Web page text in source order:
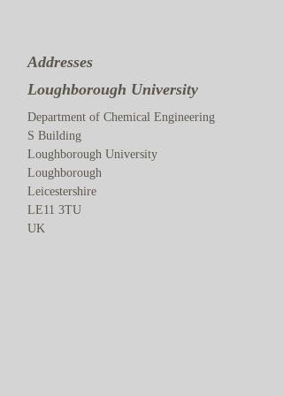
Addresses
Loughborough University
Department of Chemical Engineering
S Building
Loughborough University
Loughborough
Leicestershire
LE11 3TU
UK